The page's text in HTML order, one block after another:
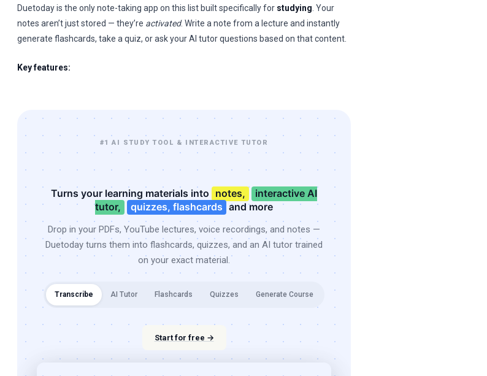
Duetoday is the only note-taking app on this list built specifically for studying . Your
notes aren’t just stored — they’re activated. Write a note from a lecture and instantly
generate flashcards, take a quiz, or ask your AI tutor questions based on that content.
Key features:
#1 AI STUDY TOOL & INTERACTIVE TUTOR
Turns your learning materials into notes,
interactive AI
tutor,
quizzes, flashcards and more
Drop in your PDFs, YouTube lectures, voice recordings, and notes —
Duetoday turns them into flashcards, quizzes, and an AI tutor trained
on your exact material.
Transcribe AI Tutor Flashcards Quizzes Generate Course
Start for free →